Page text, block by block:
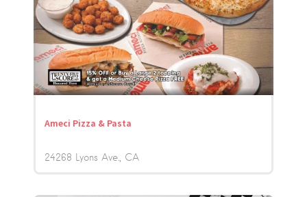
Ameci Pizza & Pasta
24268 Lyons Ave. CA